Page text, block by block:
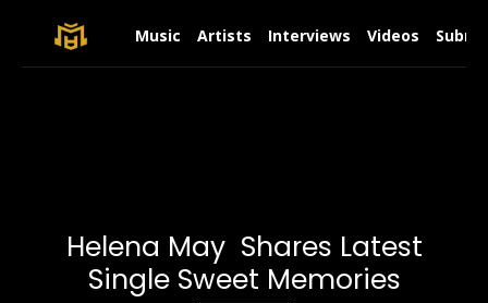
Music Artists Interviews Videos
Helena May Shares Latest
Single Sweet Memories